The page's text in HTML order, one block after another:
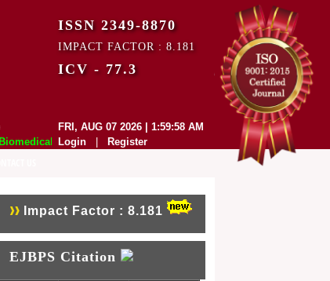
and Pharmaceutical Sciences (EJBPS) has indexed
ISSN 2349-8870
IMPACT FACTOR : 8.181
ICV - 77.3
FRI, AUG 07 2026 | 1:59:58 AM
Login
Register
Impact Factor : 8.181
EJBPS Citation